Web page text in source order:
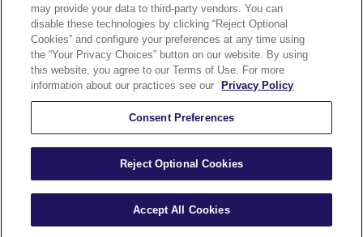
Accessibility
Compliance
Terms of Use
Sitemap
may provide your data to third-party vendors. You can
disable these technologies by clicking “Reject Optional
Cookies” and configure your preferences at any time using
the “Your Privacy Choices” button on our website. By using
this website, you agree to our Terms of Use. For more
information about our practices see our
Privacy Policy
Consent Preferences
Reject Optional Cookies
Accept All Cookies